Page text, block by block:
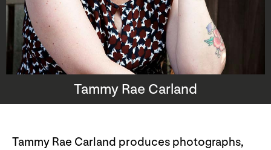
Tammy Rae Carland
Tammy Rae Carland produces photographs,